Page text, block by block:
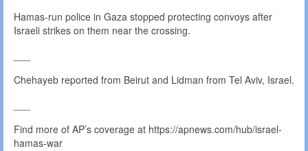
Hamas-run police in Gaza stopped protecting convoys after
Israeli strikes on them near the crossing.
Chehayeb reported from Beirut and Lidman from Tel Aviv, Israel.
Find more of AP’s coverage at https://apnews.com/hub/israel-
hamas-war